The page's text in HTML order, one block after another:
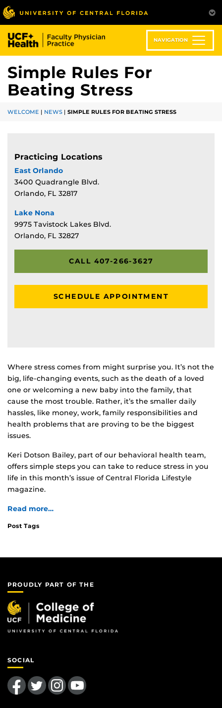
Skip
to
main
content
NAVIGATION
Simple Rules For
Beating Stress
WELCOME | NEWS | SIMPLE RULES FOR BEATING STRESS
Practicing Locations
East Orlando
3400 Quadrangle Blvd.
Orlando, FL 32817
Lake Nona
9975 Tavistock Lakes Blvd.
Orlando, FL 32827
CALL 407-266-3627
SCHEDULE APPOINTMENT
Where stress comes from might surprise you. It’s not the
big, life-changing events, such as the death of a loved
one or welcoming a new baby into the family, that
cause the most trouble. Rather, it’s the smaller daily
hassles, like money, work, family responsibilities and
health problems that are proving to be the biggest
issues.
Keri Dotson Bailey, part of our behavioral health team,
offers simple steps you can take to reduce stress in you
life in this month’s issue of Central Florida Lifestyle
magazine.
Read more…
Post Tags
PROUDLY PART OF THE
SOCIAL
Like us on FacebookFollow us on TwitterFind us on InstagramFollow us on YouTube